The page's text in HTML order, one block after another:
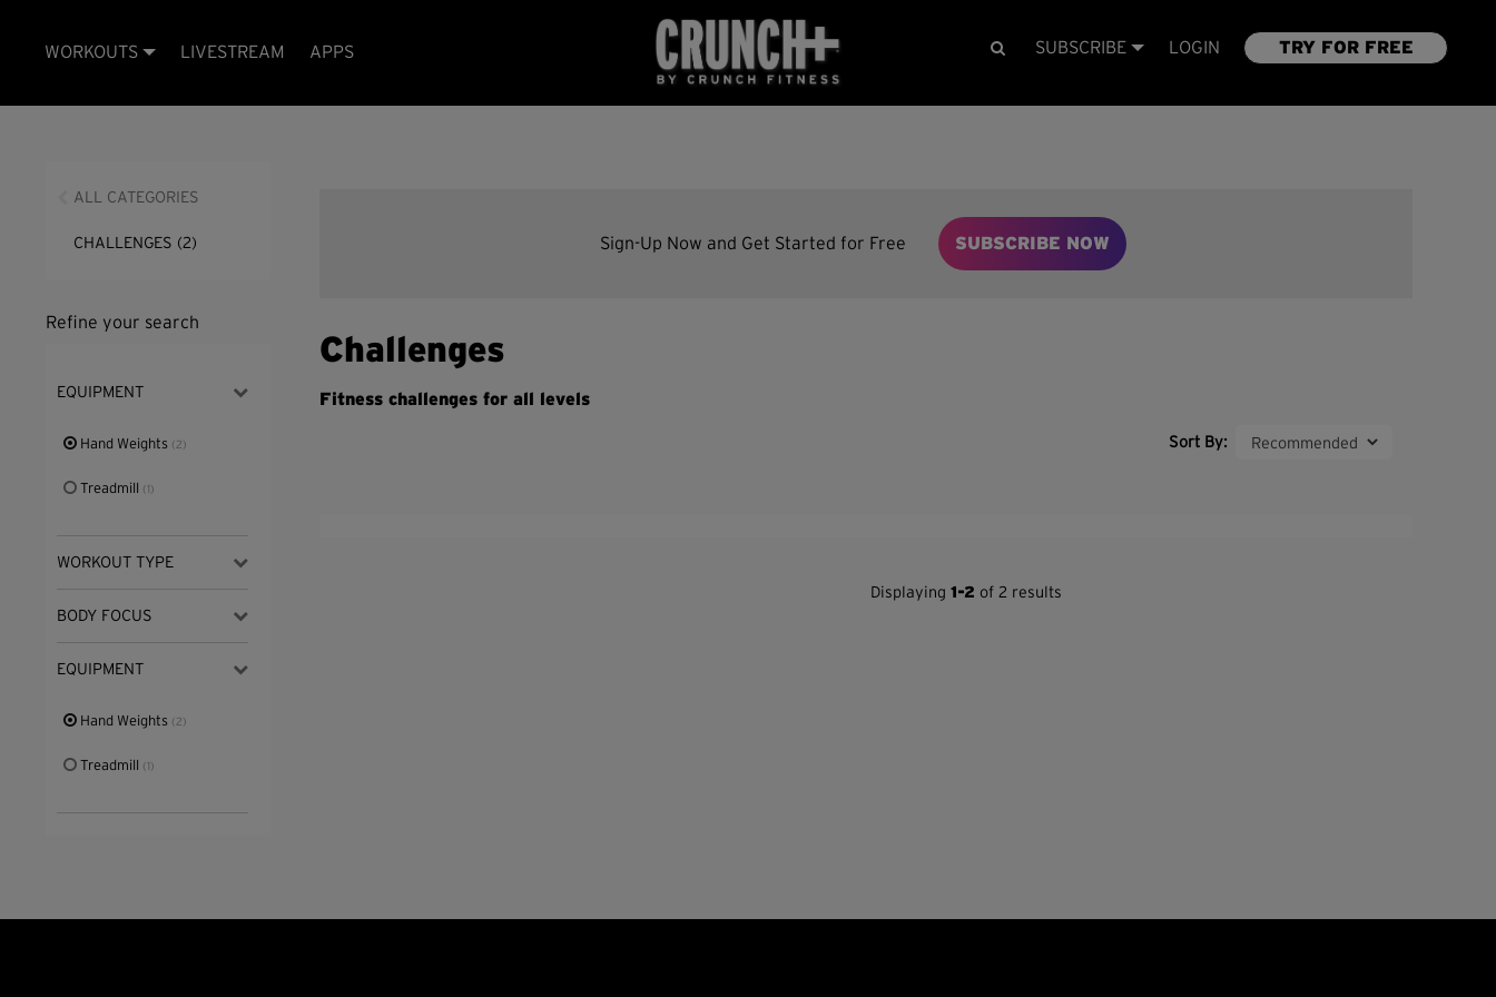
WORKOUTS LIVESTREAM APPS SUBSCRIBE LOGIN TRY FOR FREE
ALL CATEGORIES
CHALLENGES (2)
Refine your search
EQUIPMENT
Hand Weights (2)
Treadmill (1)
WORKOUT TYPE
BODY FOCUS
EQUIPMENT
Hand Weights (2)
Treadmill (1)
Sign-Up Now and Get Started for Free SUBSCRIBE NOW
Challenges
Fitness challenges for all levels
Sort By:
Displaying 1-2 of 2 results